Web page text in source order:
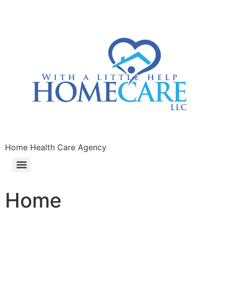
Home Health Care Agency
Home